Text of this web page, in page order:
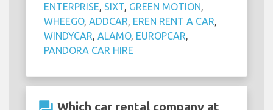
ENTERPRISE SIXT GREEN MOTION
WHEEGO, ADDCAR EREN RENT A CAR
WINDYCAR ALAMO, EUROPCAR
PANDORA CAR HIRE
Which car rental company at